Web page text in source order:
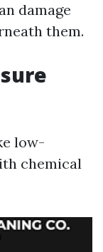
damage
them.
low-
chemical